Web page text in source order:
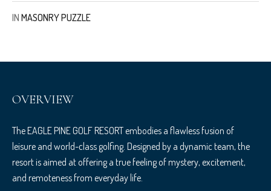
IN MASONRY PUZZLE
OVERVIEW
The EAGLE PINE GOLF RESORT embodies a flawless fusion of
leisure and world-class golfing. Designed by a dynamic team, the
resort is aimed at offering a true feeling of mystery, excitement,
and remoteness from everyday life.